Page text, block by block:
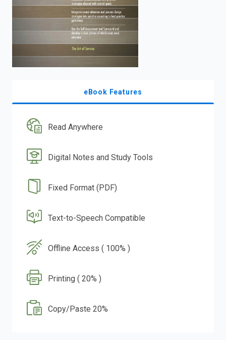
eBook Features
Read Anywhere
Digital Notes and Study Tools
Fixed Format (PDF)
Text-to-Speech Compatible
Offline Access ( 100% )
Printing ( 20% )
Copy/Paste 20%